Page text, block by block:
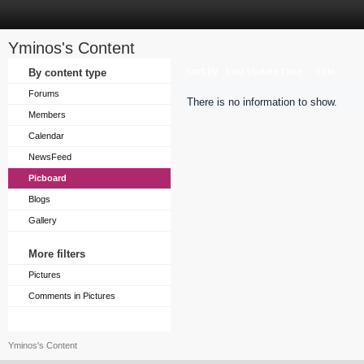
Yminos's Content
By content type
Forums
Members
Calendar
NewsFeed
Picboard
Blogs
Gallery
More filters
Pictures
Comments in Pictures
There is no information to show.
Yminos's Content